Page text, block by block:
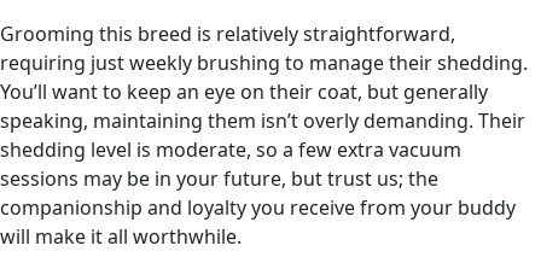
Grooming this breed is relatively straightforward,
requiring just weekly brushing to manage their shedding.
You’ll want to keep an eye on their coat, but generally
speaking, maintaining them isn’t overly demanding. Their
shedding level is moderate, so a few extra vacuum
sessions may be in your future, but trust us; the
companionship and loyalty you receive from your buddy
will make it all worthwhile.